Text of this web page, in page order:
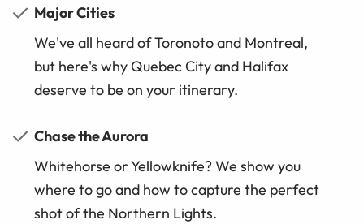
Major Cities
We've all heard of Toronoto and Montreal,
but here's why Quebec City and Halifax
deserve to be on your itinerary.
Chase the Aurora
Whitehorse or Yellowknife? We show you
where to go and how to capture the perfect
shot of the Northern Lights.